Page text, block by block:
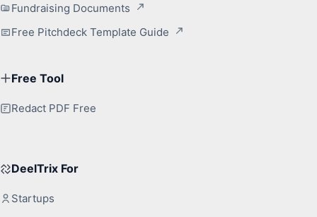
Fundraising Documents
Free Pitchdeck Template Guide
Free Tool
Redact PDF Free
DeelTrix For
Startups